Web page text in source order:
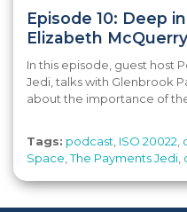
Episode 10: Deep
Elizabeth McQuerry
In this episode, guest host
Jedi, talks with Glenbrook
about the importance of the
Tags: podcast ISO 20022
Space ,The Payments Jedi